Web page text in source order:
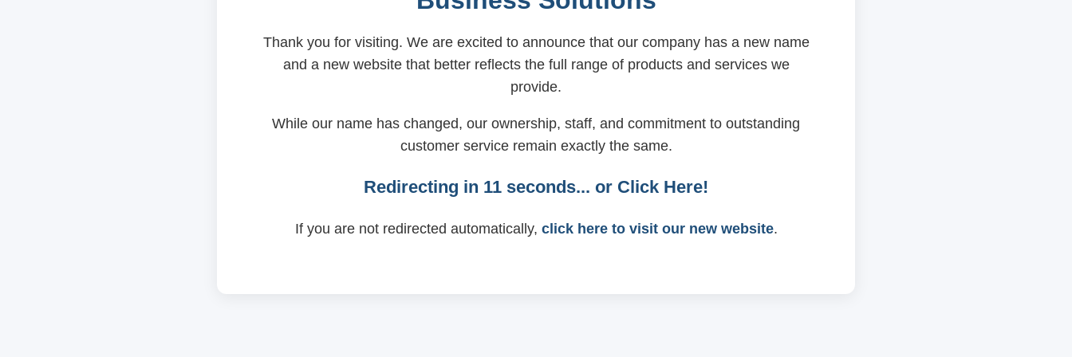
Thank you for visiting. We are excited to announce that our company has a new name
and a new website that better reflects the full range of products and services we
provide.
While our name has changed, our ownership, staff, and commitment to outstanding
customer service remain exactly the same.
Redirecting in 11 seconds... or Click Here!
If you are not redirected automatically, click here to visit our new website.